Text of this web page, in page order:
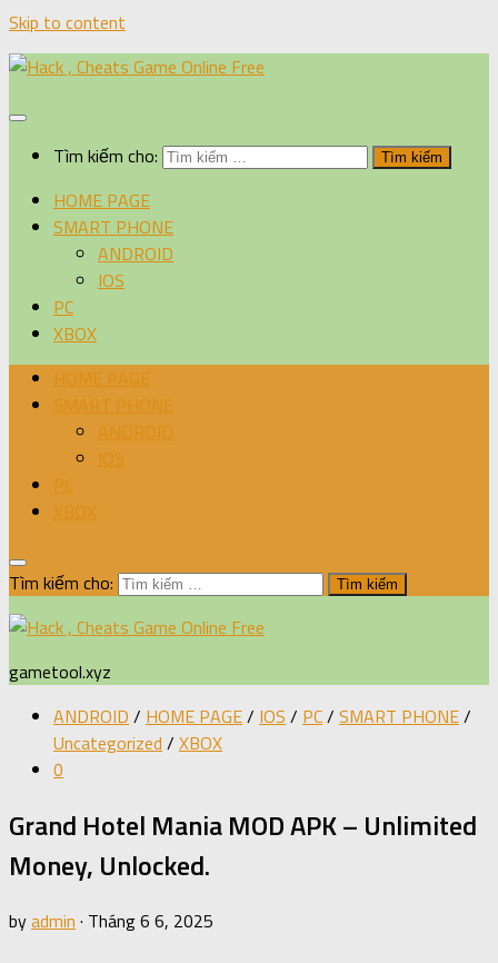
Skip to content
Tìm kiếm cho:
HOME PAGE
SMART PHONE
ANDROID
IOS
PC
XBOX
HOME PAGE
SMART PHONE
ANDROID
IOS
PC
XBOX
Tìm kiếm cho:
gametool.xyz
ANDROID / HOME PAGE/ IOS / PC/ SMART PHONE/
Uncategorized / XBOX
0
Grand Hotel Mania MOD APK – Unlimited
Money, Unlocked.
byadmin · Tháng 6 6, 2025